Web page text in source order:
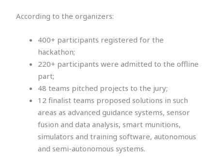
According to the organizers:
400+ participants registered for the
hackathon;
220+ participants were admitted to the offline
part;
48 teams pitched projects to the jury;
12 finalist teams proposed solutions in such
areas as advanced guidance systems, sensor
fusion and data analysis, smart munitions,
simulators and training software, autonomous
and semi-autonomous systems.